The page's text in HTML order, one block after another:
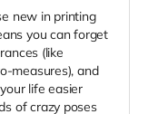
new in printing
you can forget
(like
measures), and
life easier
of crazy poses